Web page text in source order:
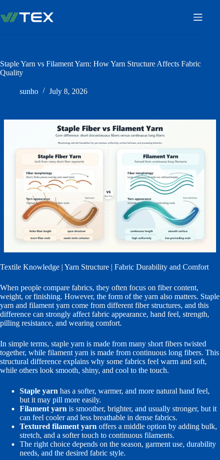
content
Staple Yarn vs Filament Yarn: How Yarn Structure Affects Fabric
Quality
sunho July 8, 2026
Textile Knowledge | Yarn Structure | Fabric Durability and Comfort
When people compare fabrics, they often focus on fiber content,
weight, or finishing. However, the form of the yarn also matters. Staple
yarn and filament yarn come from different fiber structures, and this
difference can strongly affect fabric appearance, hand feel, strength,
pilling resistance, and wearing comfort.
In simple terms, staple yarn is made from many short fibers twisted
together, while filament yarn is made from continuous long fibers. This
structural difference explains why some fabrics feel warm and soft,
while others look smooth, shiny, and cool to the touch.
Staple yarn has a softer, warmer, and more natural hand feel,
but it may pill more easily.
Filament yarn is smoother, brighter, and usually stronger, but it
can feel cooler and less breathable in dense fabrics.
Textured filament yarn offers a middle option by adding bulk,
stretch, and a softer touch to continuous filaments.
The right choice depends on the season, garment use, durability
needs, and the desired fabric style.